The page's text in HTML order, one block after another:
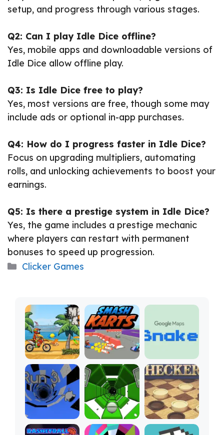
setup, and progress through various stages.
Q2: Can I play Idle Dice offline?
Yes, mobile apps and downloadable versions of
Idle Dice allow offline play.
Q3: Is Idle Dice free to play?
Yes, most versions are free, though some may
include ads or optional in-app purchases.
Q4: How do I progress faster in Idle Dice?
Focus on upgrading multipliers, automating
rolls, and unlocking achievements to boost your
earnings.
Q5: Is there a prestige system in Idle Dice?
Yes, the game includes a prestige mechanic
where players can restart with permanent
bonuses to speed up progression.
Categories
Clicker Games